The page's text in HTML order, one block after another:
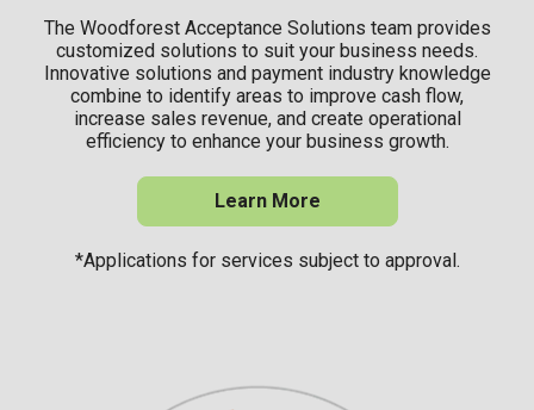
The Woodforest Acceptance Solutions team provides
customized solutions to suit your business needs.
Innovative solutions and payment industry knowledge
combine to identify areas to improve cash flow,
increase sales revenue, and create operational
efficiency to enhance your business growth.
Learn More
*Applications for services subject to approval.